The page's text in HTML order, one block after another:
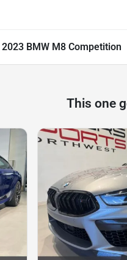
2023 BMW M8 Competition
This one